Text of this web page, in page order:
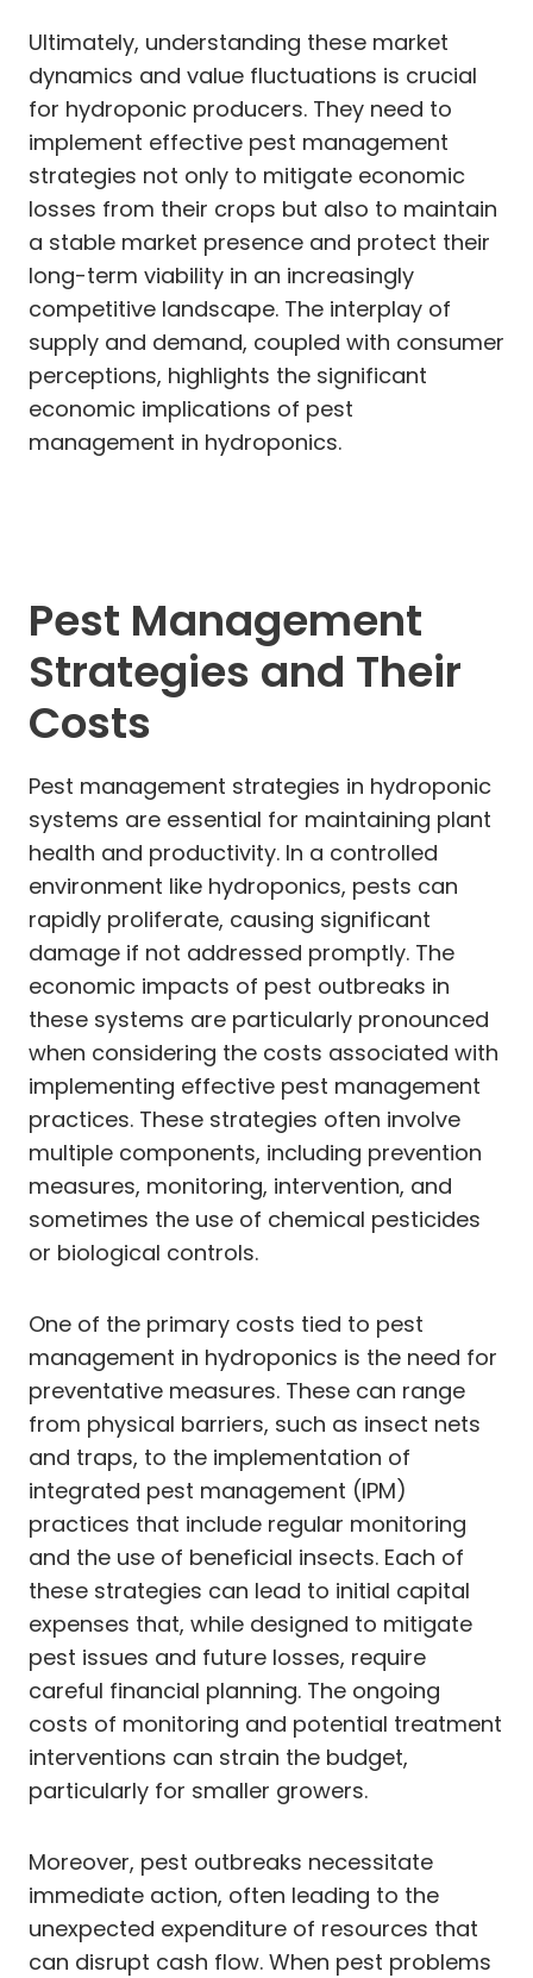
Ultimately, understanding these market
dynamics and value fluctuations is crucial
for hydroponic producers. They need to
implement effective pest management
strategies not only to mitigate economic
losses from their crops but also to maintain
a stable market presence and protect their
long-term viability in an increasingly
competitive landscape. The interplay of
supply and demand, coupled with consumer
perceptions, highlights the significant
economic implications of pest
management in hydroponics.
Pest Management
Strategies and Their
Costs
Pest management strategies in hydroponic
systems are essential for maintaining plant
health and productivity. In a controlled
environment like hydroponics, pests can
rapidly proliferate, causing significant
damage if not addressed promptly. The
economic impacts of pest outbreaks in
these systems are particularly pronounced
when considering the costs associated with
implementing effective pest management
practices. These strategies often involve
multiple components, including prevention
measures, monitoring, intervention, and
sometimes the use of chemical pesticides
or biological controls.
One of the primary costs tied to pest
management in hydroponics is the need for
preventative measures. These can range
from physical barriers, such as insect nets
and traps, to the implementation of
integrated pest management (IPM)
practices that include regular monitoring
and the use of beneficial insects. Each of
these strategies can lead to initial capital
expenses that, while designed to mitigate
pest issues and future losses, require
careful financial planning. The ongoing
costs of monitoring and potential treatment
interventions can strain the budget,
particularly for smaller growers.
Moreover, pest outbreaks necessitate
immediate action, often leading to the
unexpected expenditure of resources that
can disrupt cash flow. When pest problems